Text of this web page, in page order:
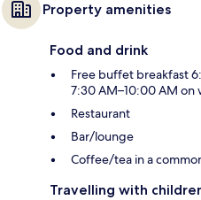
Property amenities
Food and drink
Free buffet breakfast
7:30 AM–10:00 AM on
Restaurant
Bar/lounge
Coffee/tea in a
Travelling with